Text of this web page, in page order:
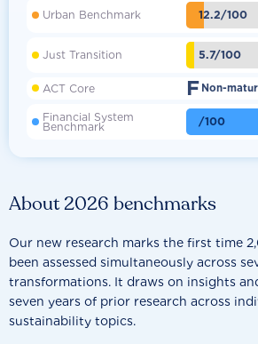
About 2026 benchmarks
Our new research marks the first time
been assessed simultaneously across
transformations. It draws on insights
seven years of prior research across
sustainability topics.
Urban Benchmark 12.2/100
Just Transition 5.7/100
ACT Core F Non-
Financial System
Benchmark /100